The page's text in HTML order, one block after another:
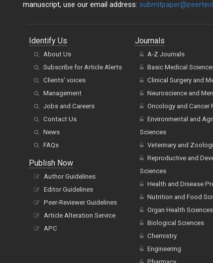
manuscript, use our email address:
Identify Us
About Us
Subscribe for Article Alerts
Clients' voices
Management
Jobs and Careers
Contact Us
News
FAQs
Publish Now
Author Guidelines
Editor Guidelines
Peer-Reviewer Guidelines
Article Alteration Service
APC
Journals
A-Z Journals
Basic Medical
Clinical Surgery and
Neuroscience and
Oncology and Cancer
Environmental and
Sciences
Veterinary and
Reproductive and
Sciences
Health and Disease
Nutrition and Food
Organ Health Sciences
Biological Sciences
Chemistry
Engineering